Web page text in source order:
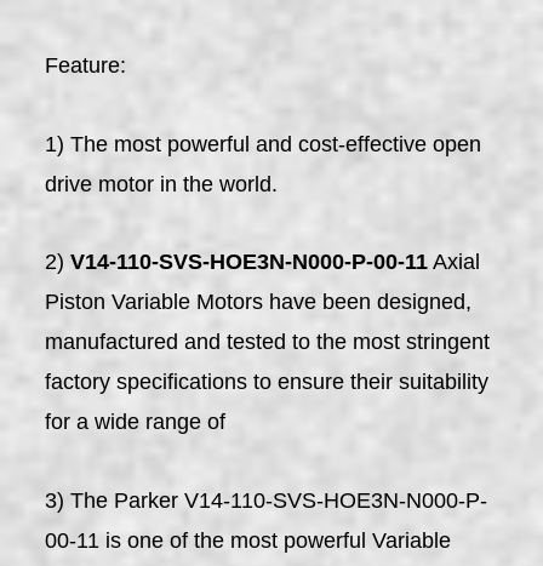
Feature:
1) The most powerful and cost-effective open
drive motor in the world.
2)V14-110-SVS-HOE3N-N000-P-00-11 Axial
Piston Variable Motors have been designed,
manufactured and tested to the most stringent
factory specifications to ensure their suitability
for a wide range of
3) The Parker V14-110-SVS-HOE3N-N000-P-
00-11 is one of the most powerful Variable